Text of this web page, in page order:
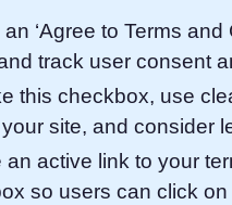
‘Agree to Terms
track user consent
this checkbox, use
site, and consider
an active link to your
so users can click